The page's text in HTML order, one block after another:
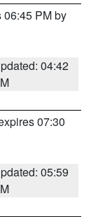
06:45 PM by
04:42
07:30
05:59